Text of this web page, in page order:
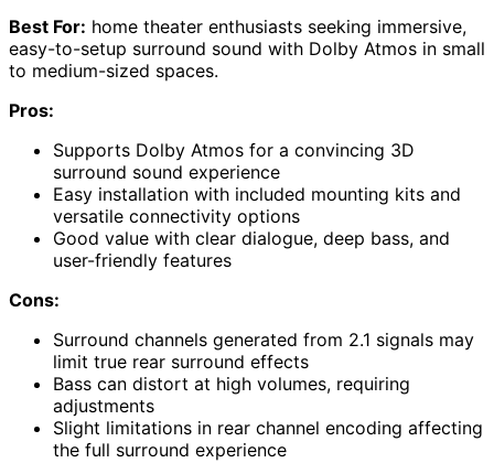
Best For: home theater enthusiasts seeking immersive,
easy-to-setup surround sound with Dolby Atmos in small
to medium-sized spaces.
Pros:
Supports Dolby Atmos for a convincing 3D
surround sound experience
Easy installation with included mounting kits and
versatile connectivity options
Good value with clear dialogue, deep bass, and
user-friendly features
Cons:
Surround channels generated from 2.1 signals may
limit true rear surround effects
Bass can distort at high volumes, requiring
adjustments
Slight limitations in rear channel encoding affecting
the full surround experience